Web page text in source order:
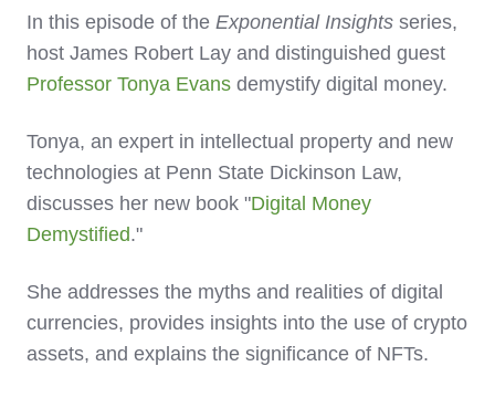
In this episode of the Exponential Insights series,
host James Robert Lay and distinguished guest
Professor Tonya Evans demystify digital money.
Tonya, an expert in intellectual property and new
technologies at Penn State Dickinson Law,
discusses her new book "Digital Money
Demystified."
She addresses the myths and realities of digital
currencies, provides insights into the use of crypto
assets, and explains the significance of NFTs.